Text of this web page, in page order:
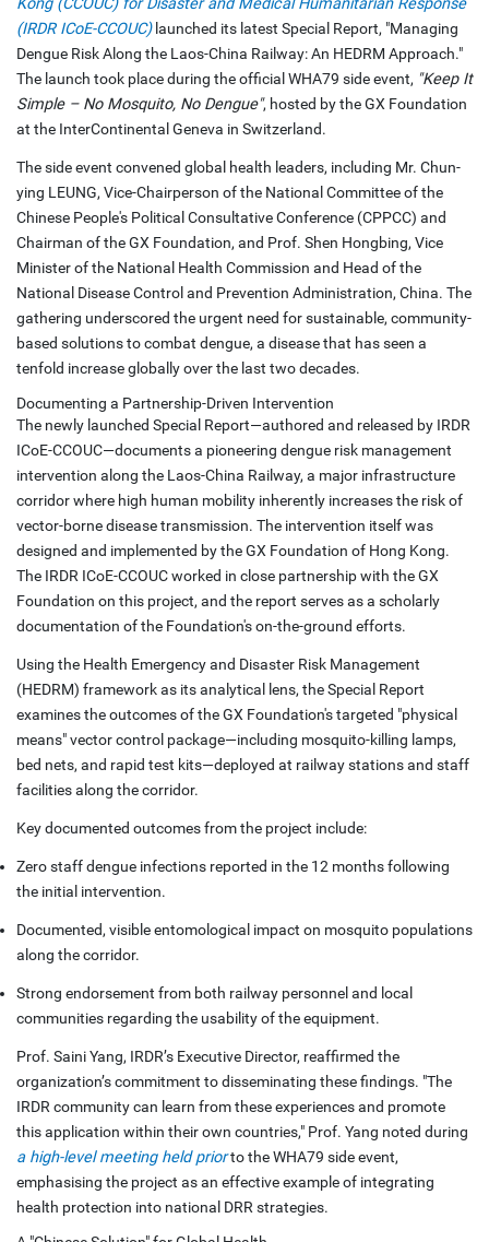
Kong (CCOUC) for Disaster and Medical Humanitarian Response
(IRDR ICoE-CCOUC)launched its latest Special Report, "Managing
Dengue Risk Along the Laos-China Railway: An HEDRM Approach."
The launch took place during the official WHA79 side event, "Keep It
Simple – No Mosquito, No Dengue", hosted by the GX Foundation
at the InterContinental Geneva in Switzerland.
The side event convened global health leaders, including Mr. Chun-
ying LEUNG, Vice-Chairperson of the National Committee of the
Chinese People's Political Consultative Conference (CPPCC) and
Chairman of the GX Foundation, and Prof. Shen Hongbing, Vice
Minister of the National Health Commission and Head of the
National Disease Control and Prevention Administration, China. The
gathering underscored the urgent need for sustainable, community-
based solutions to combat dengue, a disease that has seen a
tenfold increase globally over the last two decades.
Documenting a Partnership-Driven Intervention
The newly launched Special Report—authored and released by IRDR
ICoE-CCOUC—documents a pioneering dengue risk management
intervention along the Laos-China Railway, a major infrastructure
corridor where high human mobility inherently increases the risk of
vector-borne disease transmission. The intervention itself was
designed and implemented by the GX Foundation of Hong Kong.
The IRDR ICoE-CCOUC worked in close partnership with the GX
Foundation on this project, and the report serves as a scholarly
documentation of the Foundation's on-the-ground efforts.
Using the Health Emergency and Disaster Risk Management
(HEDRM) framework as its analytical lens, the Special Report
examines the outcomes of the GX Foundation's targeted "physical
means" vector control package—including mosquito-killing lamps,
bed nets, and rapid test kits—deployed at railway stations and staff
facilities along the corridor.
Key documented outcomes from the project include:
Zero staff dengue infections reported in the 12 months following
the initial intervention.
Documented, visible entomological impact on mosquito populations
along the corridor.
Strong endorsement from both railway personnel and local
communities regarding the usability of the equipment.
Prof. Saini Yang, IRDR’s Executive Director, reaffirmed the
organization’s commitment to disseminating these findings. "The
IRDR community can learn from these experiences and promote
this application within their own countries," Prof. Yang noted during
a high-level meeting held priorto the WHA79 side event,
emphasising the project as an effective example of integrating
health protection into national DRR strategies.